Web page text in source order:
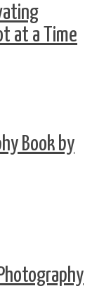
at a Time
Book by